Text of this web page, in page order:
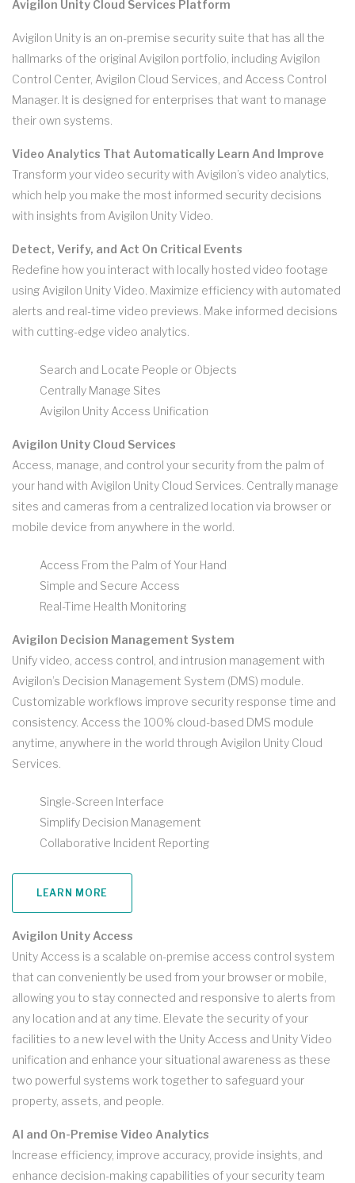
Avigilon Unity Cloud Services Platform
Avigilon Unity is an on-premise security suite that has all the
hallmarks of the original Avigilon portfolio, including Avigilon
Control Center, Avigilon Cloud Services, and Access Control
Manager. It is designed for enterprises that want to manage
their own systems.
Video Analytics That Automatically Learn And Improve
Transform your video security with Avigilon’s video analytics,
which help you make the most informed security decisions
with insights from Avigilon Unity Video.
Detect, Verify, and Act On Critical Events
Redefine how you interact with locally hosted video footage
using Avigilon Unity Video. Maximize efficiency with automated
alerts and real-time video previews. Make informed decisions
with cutting-edge video analytics.
Search and Locate People or Objects
Centrally Manage Sites
Avigilon Unity Access Unification
Avigilon Unity Cloud Services
Access, manage, and control your security from the palm of
your hand with Avigilon Unity Cloud Services. Centrally manage
sites and cameras from a centralized location via browser or
mobile device from anywhere in the world.
Access From the Palm of Your Hand
Simple and Secure Access
Real-Time Health Monitoring
Avigilon Decision Management System
Unify video, access control, and intrusion management with
Avigilon’s Decision Management System (DMS) module.
Customizable workflows improve security response time and
consistency. Access the 100% cloud-based DMS module
anytime, anywhere in the world through Avigilon Unity Cloud
Services.
Single-Screen Interface
Simplify Decision Management
Collaborative Incident Reporting
LEARN MORE
Avigilon Unity Access
Unity Access is a scalable on-premise access control system
that can conveniently be used from your browser or mobile,
allowing you to stay connected and responsive to alerts from
any location and at any time. Elevate the security of your
facilities to a new level with the Unity Access and Unity Video
unification and enhance your situational awareness as these
two powerful systems work together to safeguard your
property, assets, and people.
AI and On-Premise Video Analytics
Increase efficiency, improve accuracy, provide insights, and
enhance decision-making capabilities of your security team